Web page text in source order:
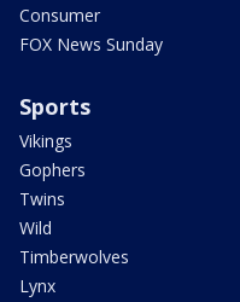
Consumer
FOX News Sunday
Sports
Vikings
Gophers
Twins
Wild
Timberwolves
Lynx